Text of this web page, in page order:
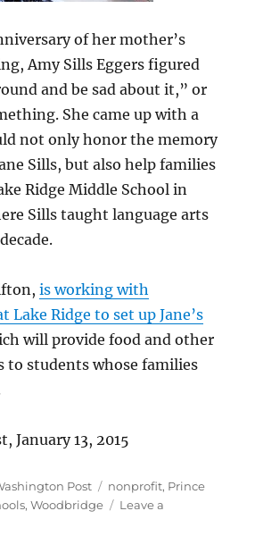
of her mother’s
Amy Sills Eggers figured
and be sad about it,” or
She came up with a
not only honor the memory
Sills, but also help families
Ridge Middle School in
Sills taught language arts
is working with
Lake Ridge to set up Jane’s
will provide food and other
to students whose families
January 13, 2015
Post Tags
nonprofit, Prince
,Woodbridge
Leave a